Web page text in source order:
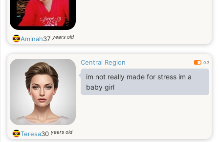
Aminah37 years old
Central Region 0.3
im not really made for stress im a
baby girl
Teresa30 years old